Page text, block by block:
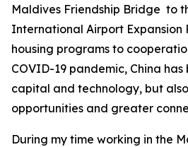
Maldives Friendship Bridge to
International Airport Expansion
housing programs to
COVID-19 pandemic, China
capital and technology, but
opportunities and greater
During my time working in the